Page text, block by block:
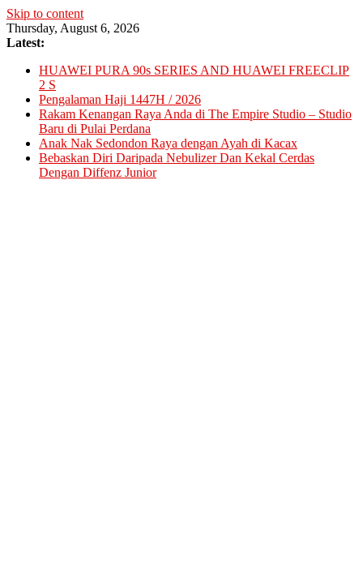
Skip to content
Thursday, August 6, 2026
Latest:
HUAWEI PURA 90s SERIES AND HUAWEI FREECLIP
2 S
Pengalaman Haji 1447H / 2026
Rakam Kenangan Raya Anda di The Empire Studio – Studio
Baru di Pulai Perdana
Anak Nak Sedondon Raya dengan Ayah di Kacax
Bebaskan Diri Daripada Nebulizer Dan Kekal Cerdas
Dengan Diffenz Junior